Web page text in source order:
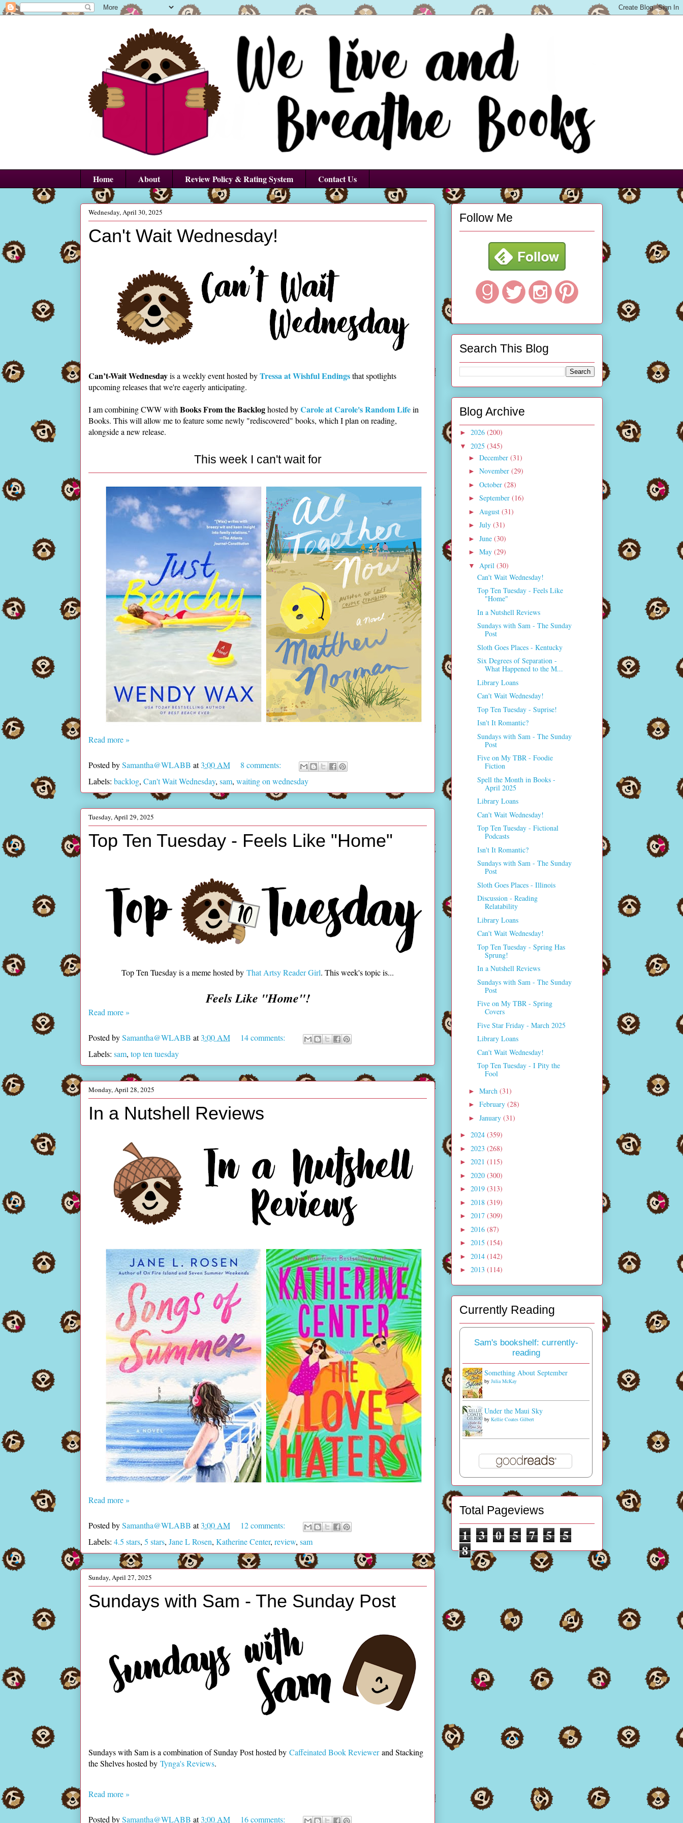
Home About Review Policy & Rating System Contact Us
Wednesday, April 30, 2025
Can't Wait Wednesday!
Can’t-Wait Wednesdayis a weekly event hosted byTressa at Wishful Endingsthat spotlights
upcoming releases that we're eagerly anticipating.
I am combining CWW with Books From the Backloghosted byCarole at Carole's Random Lifein
Books. This will allow me to feature some newly "rediscovered" books, which I plan on reading,
alongside a new release.
This week I can't wait for
Read more »
Posted bySamantha@WLABB at3:00 AM
8 comments:
Labels: backlog, Can't Wait Wednesday, sam, waiting on wednesday
Tuesday, April 29, 2025
Top Ten Tuesday - Feels Like "Home"
Top Ten Tuesday is a meme hosted by That Artsy Reader Girl. This week's topic is...
Feels Like "Home"!
Read more »
Posted bySamantha@WLABB at3:00 AM
14 comments:
Labels: sam, top ten tuesday
Monday, April 28, 2025
In a Nutshell Reviews
Read more »
Posted bySamantha@WLABB at3:00 AM
12 comments:
Labels: 4.5 stars, 5 stars, Jane L Rosen, Katherine Center, review, sam
Sunday, April 27, 2025
Sundays with Sam - The Sunday Post
Sundays with Sam is a combination of Sunday Post hosted by Caffeinated Book Reviewerand Stacking
the Shelves hosted by Tynga's Reviews.
Read more »
Posted bySamantha@WLABB at3:00 AM 16 comments:
Follow Me
Search This Blog
Blog Archive
► 2026 (200)
▼ 2025 (345)
► December (31)
► November (29)
► October (28)
► September (16)
► August (31)
► July (31)
► June (30)
► May (29)
▼ April (30)
Can't Wait Wednesday!
Top Ten Tuesday - Feels Like
"Home"
In a Nutshell Reviews
Sundays with Sam - The Sunday
Post
Sloth Goes Places - Kentucky
Six Degrees of Separation -
What Happened to the M...
Library Loans
Can't Wait Wednesday!
Top Ten Tuesday - Suprise!
Isn't It Romantic?
Sundays with Sam - The Sunday
Post
Five on My TBR - Foodie
Fiction
Spell the Month in Books -
April 2025
Library Loans
Can't Wait Wednesday!
Top Ten Tuesday - Fictional
Podcasts
Isn't It Romantic?
Sundays with Sam - The Sunday
Post
Sloth Goes Places - Illinois
Discussion - Reading
Relatability
Library Loans
Can't Wait Wednesday!
Top Ten Tuesday - Spring Has
Sprung!
In a Nutshell Reviews
Sundays with Sam - The Sunday
Post
Five on My TBR - Spring
Covers
Five Star Friday - March 2025
Library Loans
Can't Wait Wednesday!
Top Ten Tuesday - I Pity the
Fool
► March (31)
► February (28)
► January (31)
► 2024 (359)
► 2023 (268)
► 2021 (115)
► 2020 (300)
► 2019 (313)
► 2018 (319)
► 2017 (309)
► 2016 (87)
► 2015 (154)
► 2014 (142)
► 2013 (114)
Currently Reading
Sam's bookshelf: currently-
reading
Something About September
by Julia McKay
Under the Maui Sky
by Kellie Coates Gilbert
Total Pageviews
1 3 0 5 7 5 5
8